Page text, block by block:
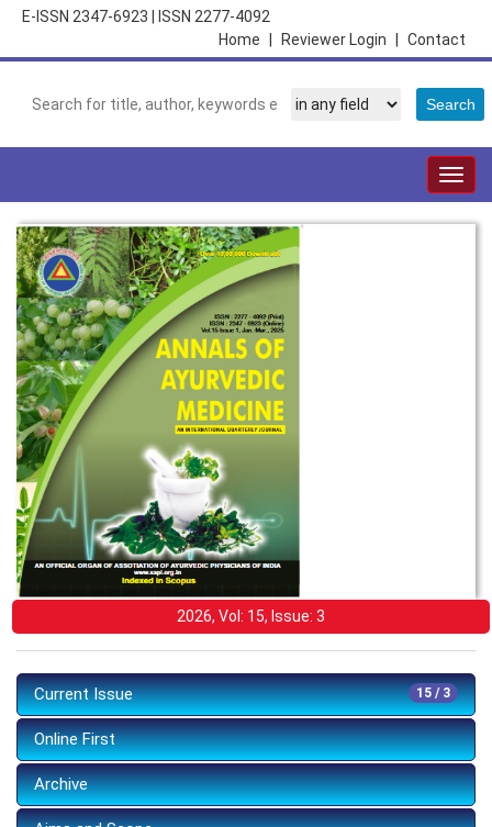
E-ISSN 2347-6923
ISSN 2277-4092
Contact
Reviewer Login
Home
2026, Vol: 15, Issue: 3
15 / 3
Current Issue
Online First
Archive